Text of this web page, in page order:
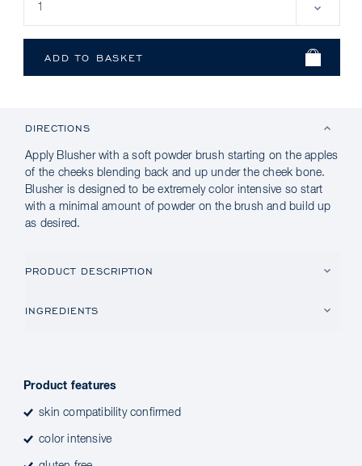
DIRECTIONS
Apply Blusher with a soft powder brush starting on the apples
of the cheeks blending back and up under the cheek bone.
Blusher is designed to be extremely color intensive so start
with a minimal amount of powder on the brush and build up
as desired.
PRODUCT DESCRIPTION
INGREDIENTS
Product features
skin compatibility confirmed
color intensive